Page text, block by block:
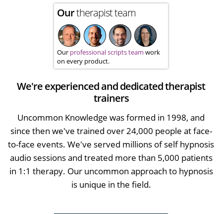
Ourtherapist team
Our professional scripts team work
on every product.
We're experienced and dedicated therapist
trainers
Uncommon Knowledge was formed in 1998, and
since then we've trained over 24,000 people at face-
to-face events. We've served millions of self hypnosis
audio sessions and treated more than 5,000 patients
in 1:1 therapy. Our uncommon approach to hypnosis
is unique in the field.